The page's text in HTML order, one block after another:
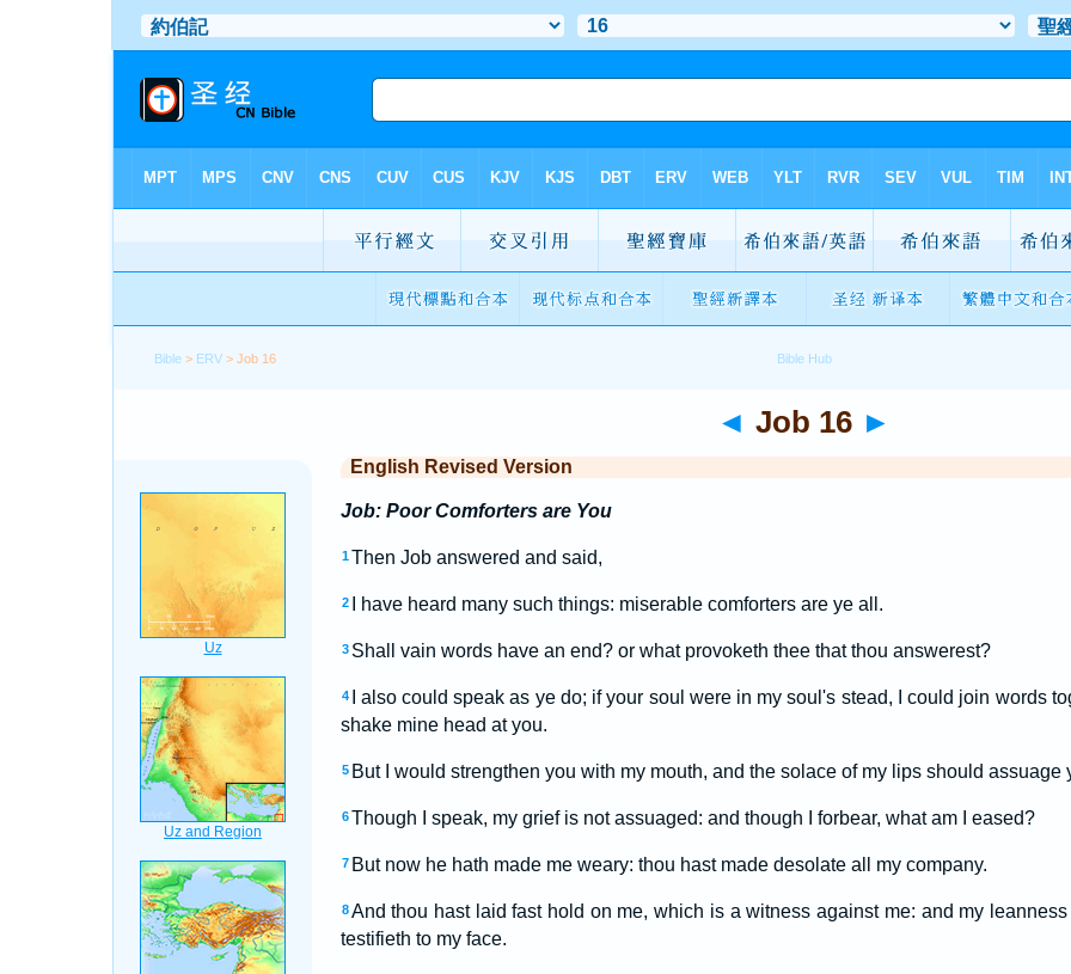
Bible > ERV > Job 16
◄ Job 16 ►
English Revised Version
Job: Poor Comforters are You
1 Then Job answered and said,
2 I have heard many such things: miserable comforters are ye all.
3 Shall vain words have an end? or what provoketh thee that thou answerest?
4
I also could speak as ye do; if your soul were in my soul's stead, I could join words
shake mine head at you.
5 But I would strengthen you with my mouth, and the solace of my lips should assuage
6 Though I speak, my grief is not assuaged: and though I forbear, what am I eased?
7 But now he hath made me weary: thou hast made desolate all my company.
8 And thou hast laid fast hold on me, which is a witness against me: and my
testifieth to my face.